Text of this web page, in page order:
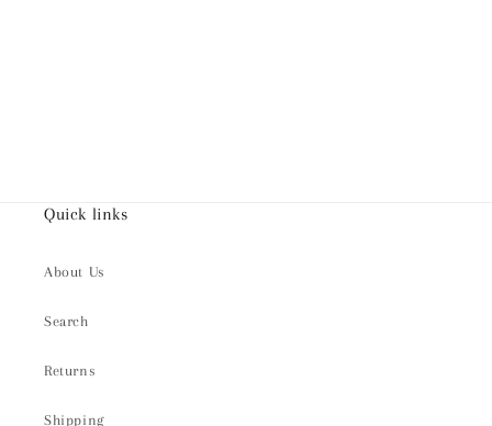
Quick links
About Us
Search
Returns
Shipping